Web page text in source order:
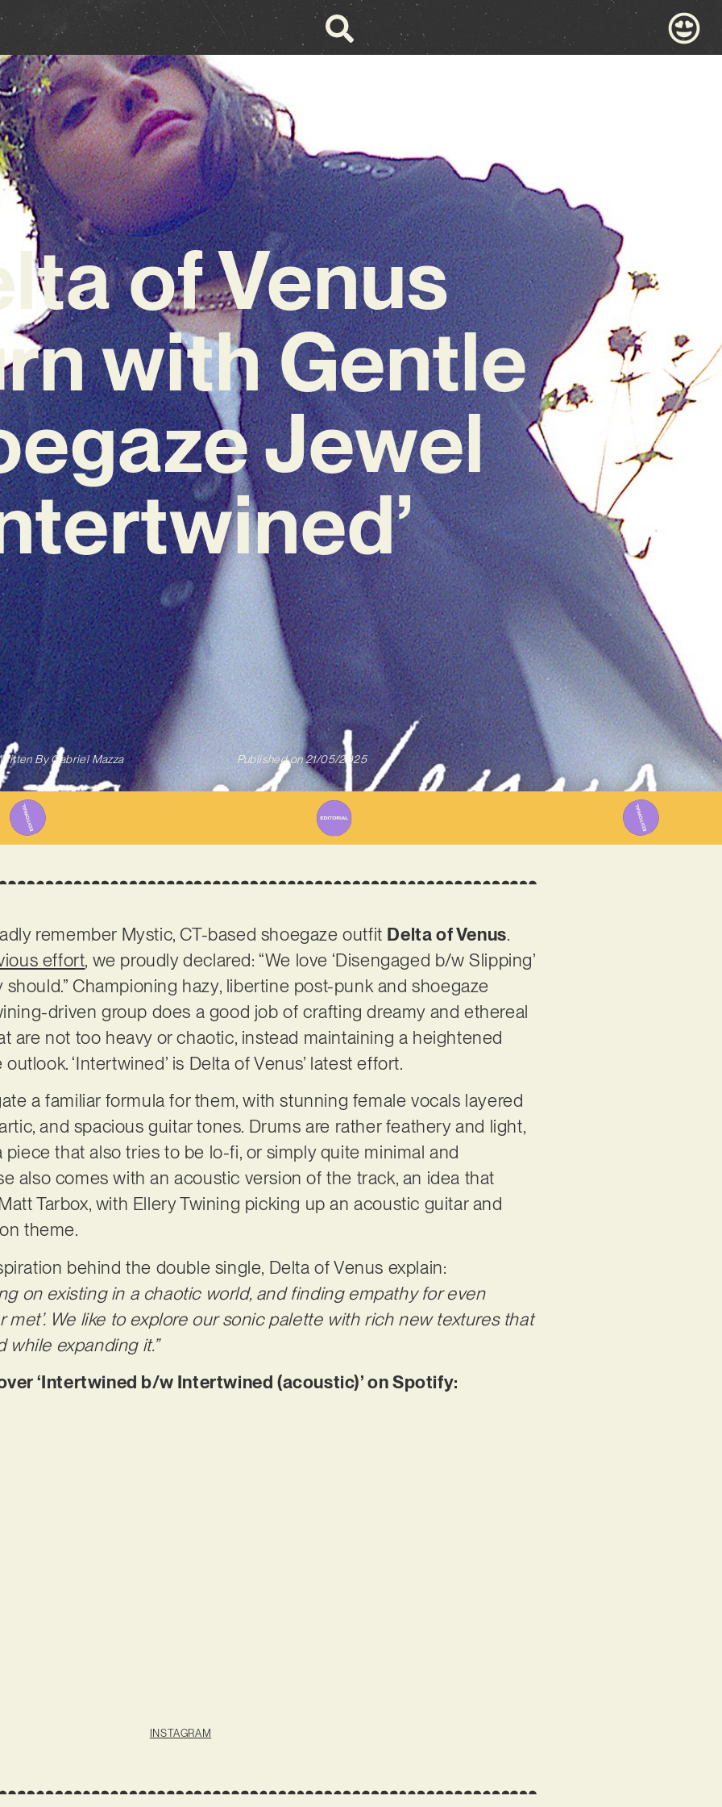
of Venus
with Gentle
Jewel
ByGabriel Mazza Published on 21/05/2025
remember Mystic, CT-based shoegaze outfit Delta of Venus.
effort, we proudly declared: “We love ‘Disengaged b/w Slipping’
Championing hazy, libertine post-punk and shoegaze
driven group does a good job of crafting dreamy and ethereal
are not too heavy or chaotic, instead maintaining a heightened
‘Intertwined’ is Delta of Venus’ latest effort.
a familiar formula for them, with stunning female vocals layered
and spacious guitar tones. Drums are rather feathery and light,
that also tries to be lo-fi, or simply quite minimal and
also comes with an acoustic version of the track, an idea that
Tarbox, with Ellery Twining picking up an acoustic guitar and
theme.
behind the double single, Delta of Venus explain:
on existing in a chaotic world, and finding empathy for even
met’. We like to explore our sonic palette with rich new textures that
expanding it.”
‘Intertwined b/w Intertwined (acoustic)’ on Spotify:
INSTAGRAM